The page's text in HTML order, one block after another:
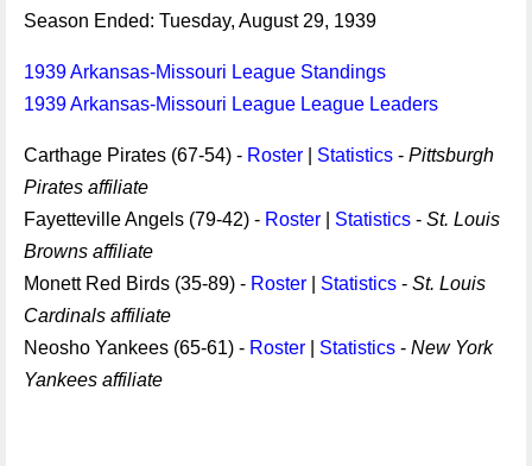
Season Ended: Tuesday, August 29, 1939
1939 Arkansas-Missouri League Standings
1939 Arkansas-Missouri League League Leaders
Carthage Pirates (67-54) - Roster Statistics - Pittsburgh
Pirates affiliate
Fayetteville Angels (79-42) - Roster Statistics - St. Louis
Browns affiliate
Monett Red Birds (35-89) - Roster Statistics - St. Louis
Cardinals affiliate
Neosho Yankees (65-61) - Roster Statistics - New York
Yankees affiliate